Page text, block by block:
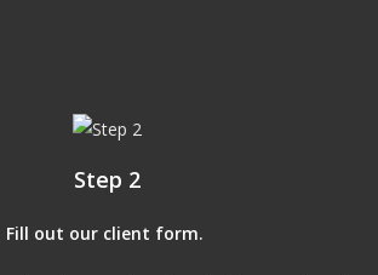
Step 2
Fill out our client form.